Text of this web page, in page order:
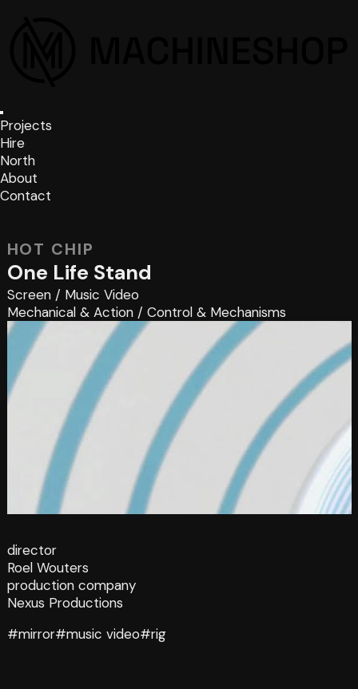
Projects
Hire
North
About
Contact
HOT CHIP
One Life Stand
Screen/ Music Video
Mechanical & Action/ Control & Mechanisms
director
Roel Wouters
production company
Nexus Productions
#mirror#music video#rig